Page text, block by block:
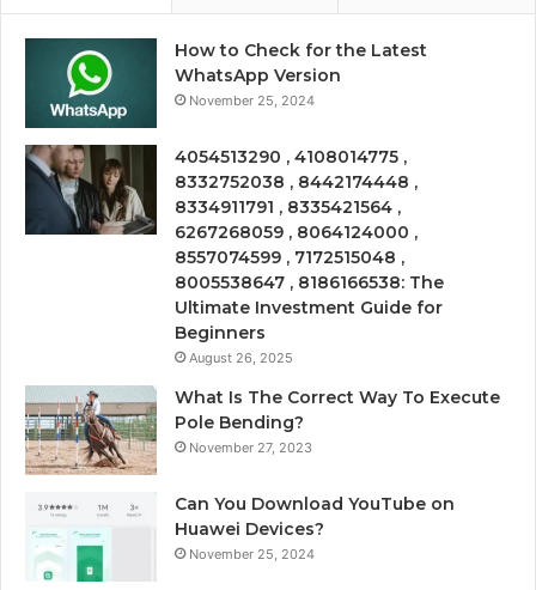
How to Check for the Latest
WhatsApp Version
November 25, 2024
4054513290 , 4108014775 ,
8332752038 , 8442174448 ,
8334911791 , 8335421564 ,
6267268059 , 8064124000 ,
8557074599 , 7172515048 ,
8005538647 , 8186166538: The
Ultimate Investment Guide for
Beginners
August 26, 2025
What Is The Correct Way To Execute
Pole Bending?
November 27, 2023
Can You Download YouTube on
Huawei Devices?
November 25, 2024